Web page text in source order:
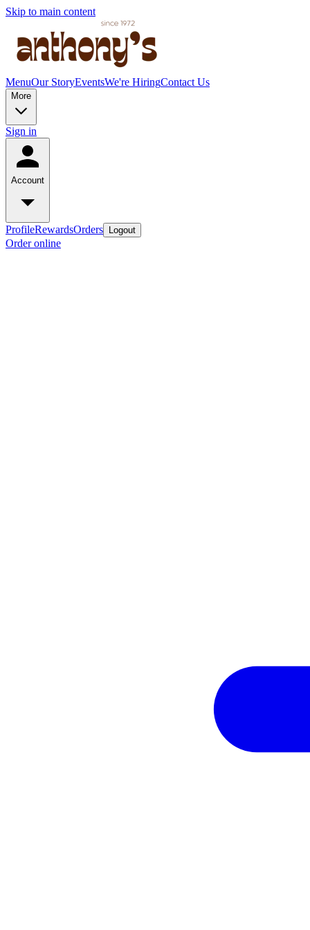
Skip to main content
MenuOur StoryEventsWe're HiringContact Us
More
Sign in
Account
ProfileRewardsOrders Logout
Order online